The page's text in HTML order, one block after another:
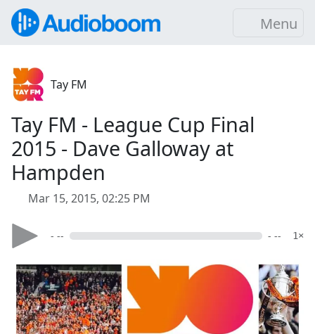
Menu
Tay FM
Tay FM - League Cup Final
2015 - Dave Galloway at
Hampden
Mar 15, 2015, 02:25 PM
- -- - -- 1×